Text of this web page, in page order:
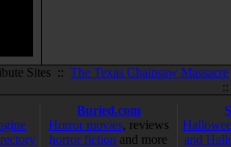
Sites :: The Texas Chainsaw Massacre
Buried.com
Horror movies, reviews
horror fiction and more
and